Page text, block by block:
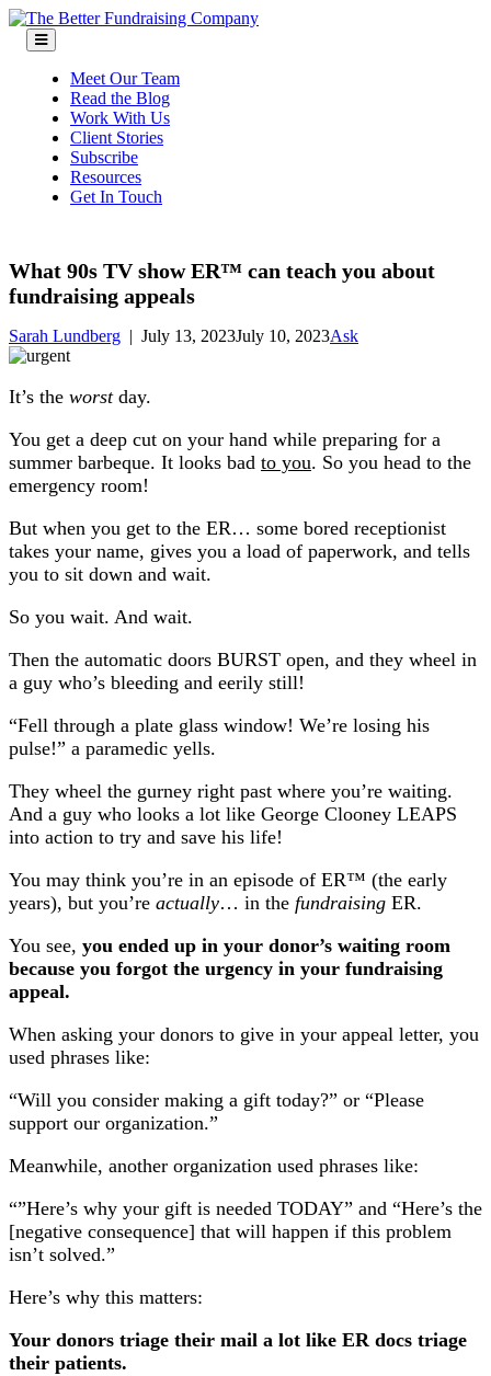
Skip
content
Meet Our Team
Read the Blog
Work With Us
Client Stories
Subscribe
Resources
Get In Touch
What 90s TV show ER™ can teach you about
fundraising appeals
Sarah Lundberg | July 13, 2023July 10, 2023Ask
It’s the worstday.
You get a deep cut on your hand while preparing for a
summer barbeque. It looks bad to you. So you head to the
emergency room!
But when you get to the ER… some bored receptionist
takes your name, gives you a load of paperwork, and tells
you to sit down and wait.
So you wait. And wait.
Then the automatic doors BURST open, and they wheel in
a guy who’s bleeding and eerily still!
“Fell through a plate glass window! We’re losing his
pulse!” a paramedic yells.
They wheel the gurney right past where you’re waiting.
And a guy who looks a lot like George Clooney LEAPS
into action to try and save his life!
You may think you’re in an episode of ER™ (the early
years), but you’re actually… in the fundraising ER.
You see, you ended up in your donor’s waiting room
because you forgot the urgency in your fundraising
appeal.
When asking your donors to give in your appeal letter, you
used phrases like:
“Will you consider making a gift today?” or “Please
support our organization.”
Meanwhile, another organization used phrases like:
“”Here’s why your gift is needed TODAY” and “Here’s the
[negative consequence] that will happen if this problem
isn’t solved.”
Here’s why this matters:
Your donors triage their mail a lot like ER docs triage
their patients.